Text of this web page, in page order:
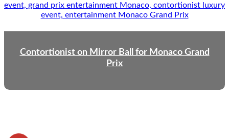
Contortionist on Mirror Ball for Monaco Grand
Prix